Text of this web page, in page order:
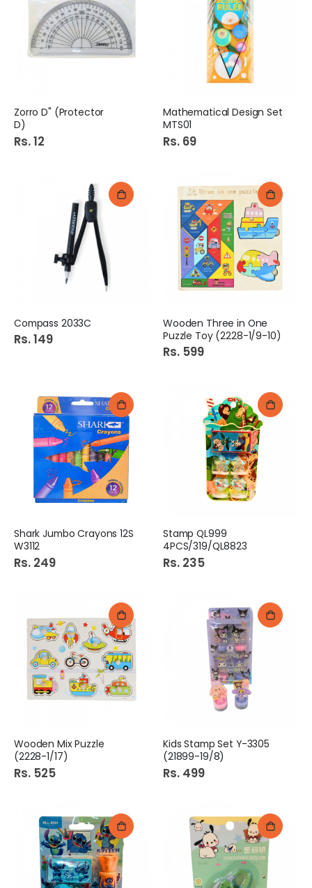
Zorro D" (Protector
D)
Rs. 12
Mathematical Design Set
MTS01
Rs. 69
Compass 2033C
Rs. 149
Wooden Three in One
Puzzle Toy (2228-1/9-10)
Rs. 599
Shark Jumbo Crayons 12S
W3112
Rs. 249
Stamp QL999
4PCS/319/QL8823
Rs. 235
Wooden Mix Puzzle
(2228-1/17)
Rs. 525
Kids Stamp Set Y-3305
(21899-19/8)
Rs. 499